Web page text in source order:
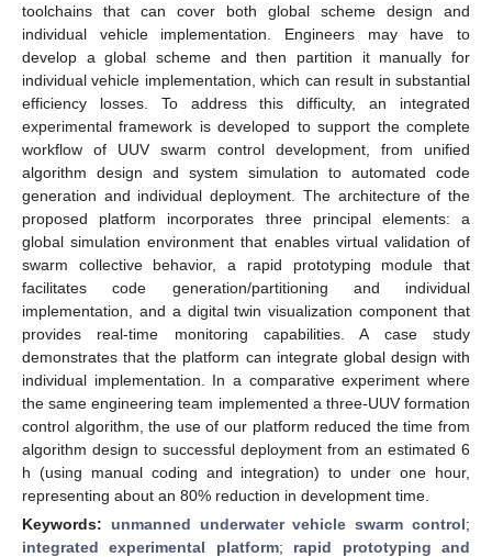
toolchains that can cover both global scheme design and
individual vehicle implementation. Engineers may have to
develop a global scheme and then partition it manually for
individual vehicle implementation, which can result in substantial
efficiency losses. To address this difficulty, an integrated
experimental framework is developed to support the complete
workflow of UUV swarm control development, from unified
algorithm design and system simulation to automated code
generation and individual deployment. The architecture of the
proposed platform incorporates three principal elements: a
global simulation environment that enables virtual validation of
swarm collective behavior, a rapid prototyping module that
facilitates code generation/partitioning and individual
implementation, and a digital twin visualization component that
provides real-time monitoring capabilities. A case study
demonstrates that the platform can integrate global design with
individual implementation. In a comparative experiment where
the same engineering team implemented a three-UUV formation
control algorithm, the use of our platform reduced the time from
algorithm design to successful deployment from an estimated 6
h (using manual coding and integration) to under one hour,
representing about an 80% reduction in development time.
Keywords: unmanned underwater vehicle swarm control;
integrated experimental platform; rapid prototyping and